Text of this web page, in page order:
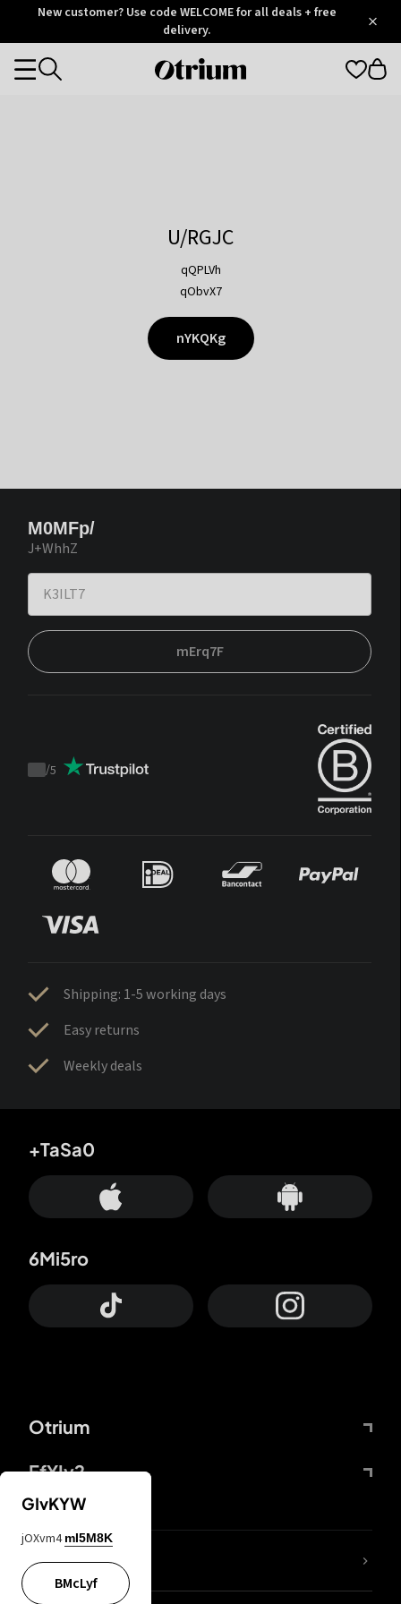
OtriumNew customer? Use code WELCOME for all deals + free
delivery.
Otrium
Categories
U/RGJC
qQPLVh
qObvX7
nYKQKg
M0MFp/
J+WhhZ
mErq7F
Trustpilot
/5
Shipping: 1-5 working days
Easy returns
Weekly deals
Otrium
FfYIy2
+TaSa0
6Mi5ro
lYGfRP
GIvKYW
jOXvm4 mI5M8K
BMcLyf